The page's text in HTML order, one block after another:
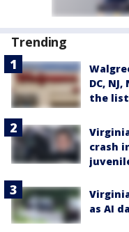
Trending
DC,
the list
crash
as AI